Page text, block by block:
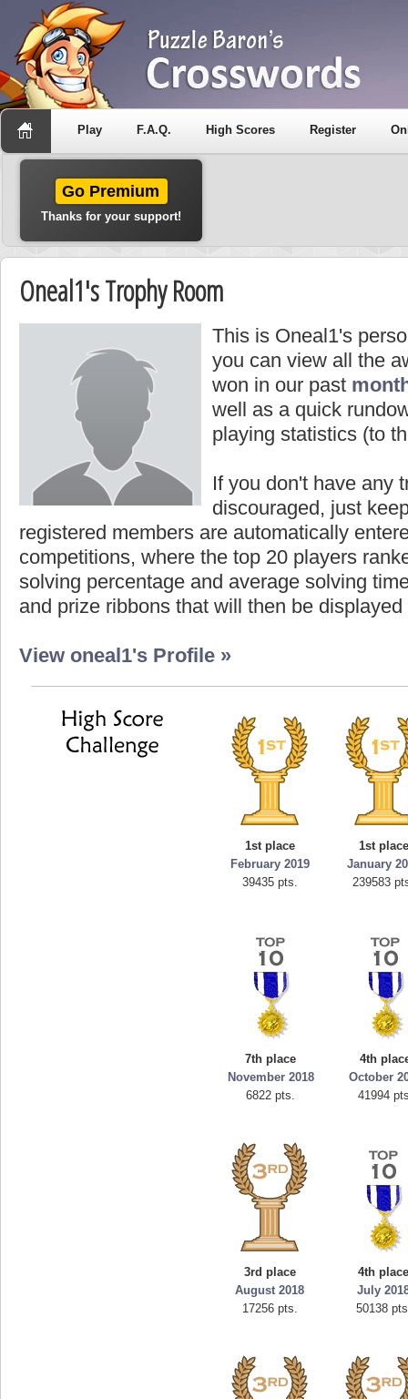
Play F.A.Q. High Scores Register
Go Premium
Thanks for your support!
Oneal1's Trophy Room
This is Oneal1's
you can view all the
won in our past
well as a quick
playing statistics (to
If you don't have any
discouraged, just
registered members are automatically
competitions, where the top 20 players
solving percentage and average solving
and prize ribbons that will then be displayed
View oneal1's Profile »
1st place
February 2019
39435 pts.
1st place
January
239583
7th place
November 2018
6822 pts.
4th
October
41994
3rd place
August 2018
17256 pts.
4th
July
50138
Highest Score
georgiagirl2
76608 pts.